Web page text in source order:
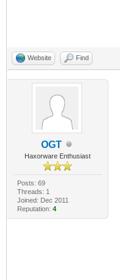
Website Find
OGT
Haxorware Enthusiast
Posts: 69
Threads: 1
Joined: Dec 2011
Reputation: 4